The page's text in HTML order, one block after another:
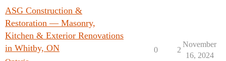
ASG Construction &
Restoration — Masonry,
Kitchen & Exterior Renovations
in Whitby, ON
0 2
November
16, 2024